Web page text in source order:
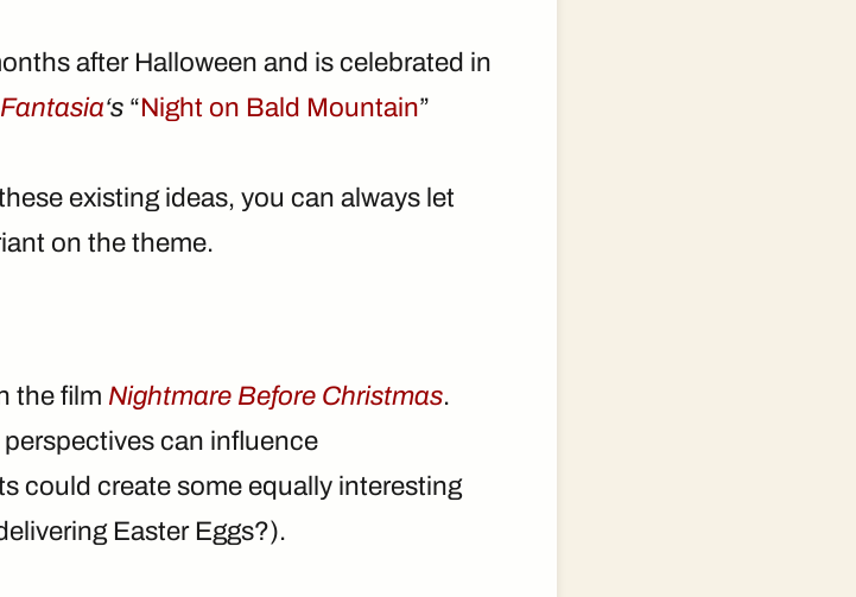
after Halloween and is celebrated in
Fantasia‘s “Night on Bald Mountain”
existing ideas, you can always let
on the theme.
the film Nightmare Before Christmas.
can influence
could create some equally interesting
Easter Eggs?).